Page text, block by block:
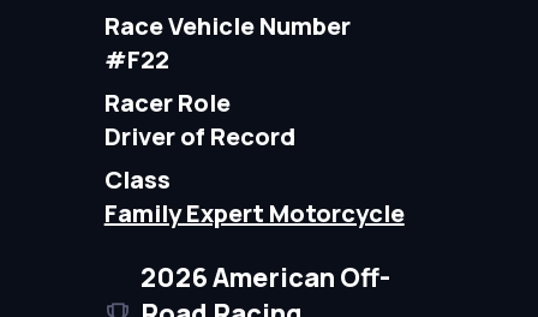
Race Vehicle Number
#F22
Racer Role
Driver of Record
Class
Family Expert Motorcycle
2026 American Off-